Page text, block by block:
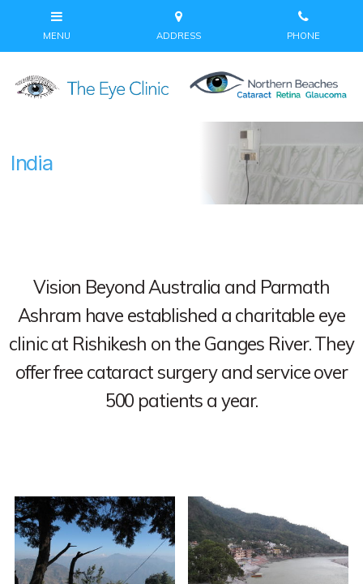
India
Vision Beyond Australia and Parmath
Ashram have established a charitable eye
clinic at Rishikesh on the Ganges River. They
offer free cataract surgery and service over
500 patients a year.